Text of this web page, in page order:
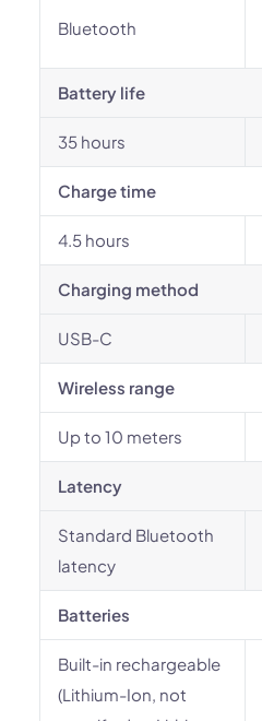
Bluetooth
Battery life
35 hours
Charge time
4.5 hours
Charging method
USB-C
Wireless range
Up to 10 meters
Latency
Standard Bluetooth
latency
Batteries
Built-in rechargeable
(Lithium-Ion, not